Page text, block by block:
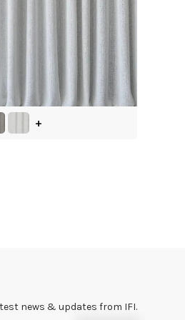
+
news & updates from IFI.